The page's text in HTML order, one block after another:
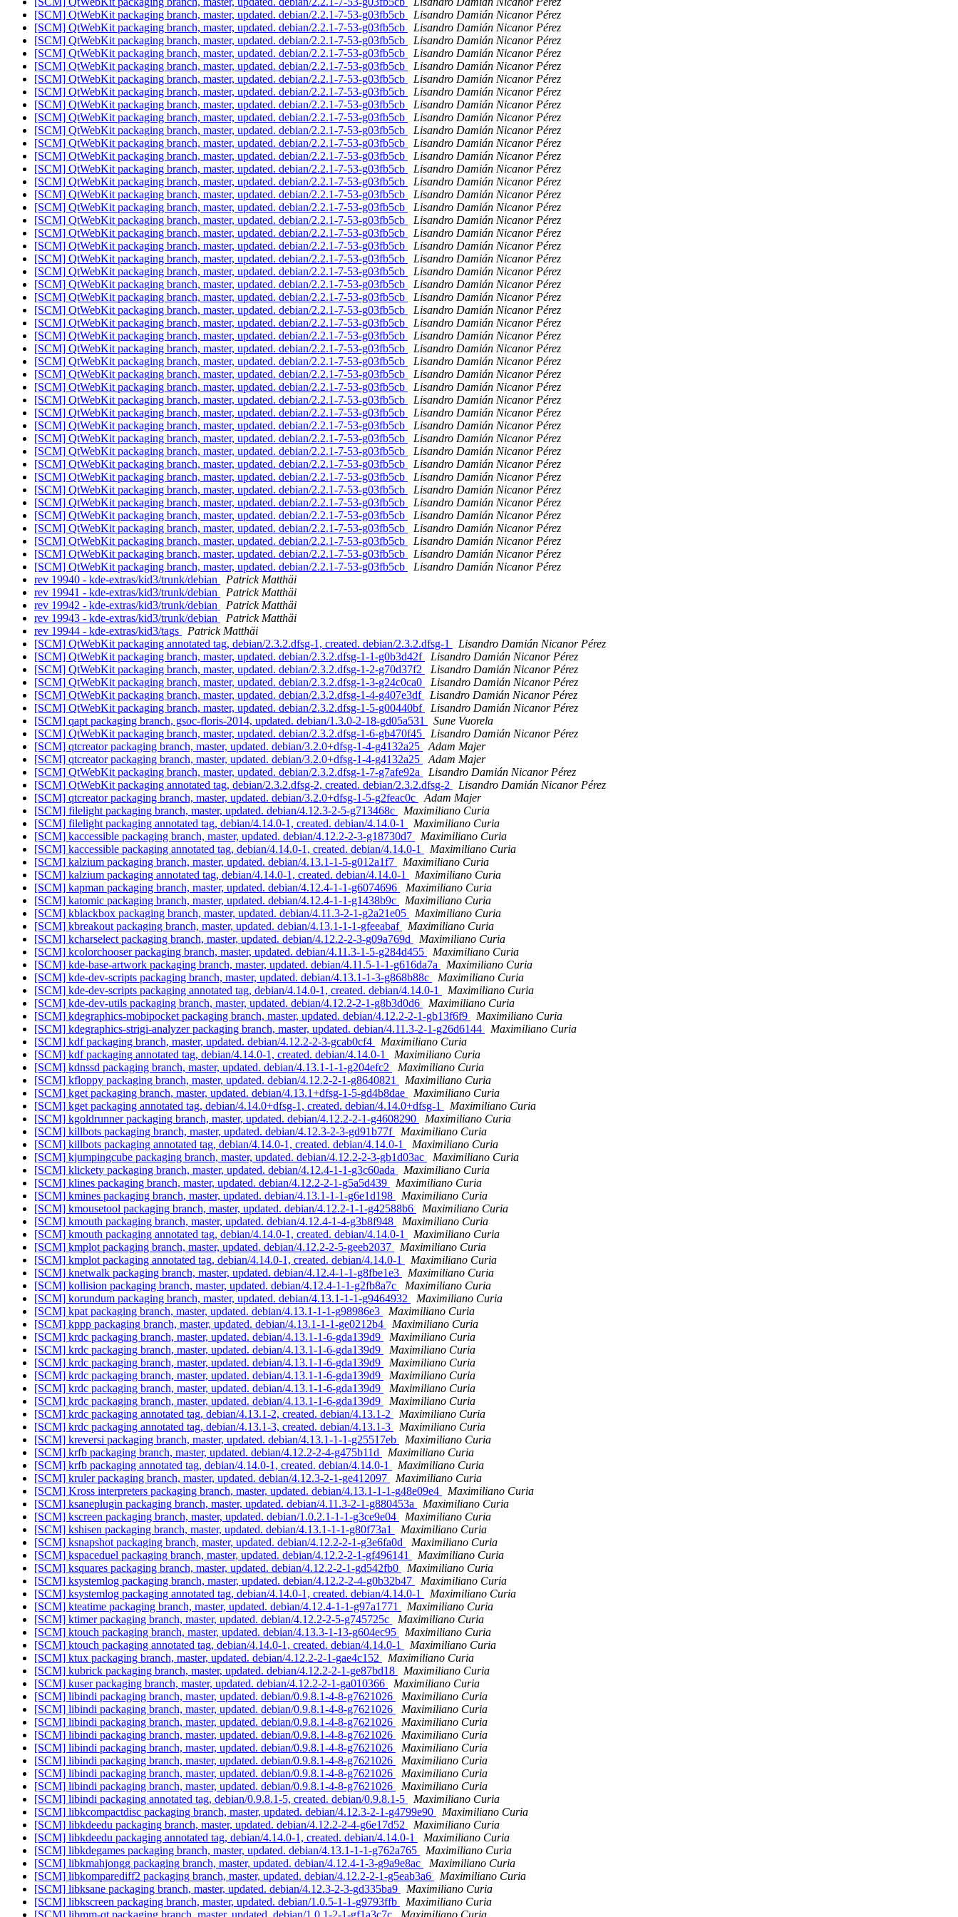
[SCM] QtWebKit packaging branch, master, updated. debian/2.2.1-7-53-g03fb5cb
Lisandro Damián Nicanor Pérez
[SCM] QtWebKit packaging branch, master, updated. debian/2.2.1-7-53-g03fb5cb
Lisandro Damián Nicanor Pérez
[SCM] QtWebKit packaging branch, master, updated. debian/2.2.1-7-53-g03fb5cb
Lisandro Damián Nicanor Pérez
[SCM] QtWebKit packaging branch, master, updated. debian/2.2.1-7-53-g03fb5cb
Lisandro Damián Nicanor Pérez
[SCM] QtWebKit packaging branch, master, updated. debian/2.2.1-7-53-g03fb5cb
Lisandro Damián Nicanor Pérez
[SCM] QtWebKit packaging branch, master, updated. debian/2.2.1-7-53-g03fb5cb
Lisandro Damián Nicanor Pérez
[SCM] QtWebKit packaging branch, master, updated. debian/2.2.1-7-53-g03fb5cb
Lisandro Damián Nicanor Pérez
[SCM] QtWebKit packaging branch, master, updated. debian/2.2.1-7-53-g03fb5cb
Lisandro Damián Nicanor Pérez
[SCM] QtWebKit packaging branch, master, updated. debian/2.2.1-7-53-g03fb5cb
Lisandro Damián Nicanor Pérez
[SCM] QtWebKit packaging branch, master, updated. debian/2.2.1-7-53-g03fb5cb
Lisandro Damián Nicanor Pérez
[SCM] QtWebKit packaging branch, master, updated. debian/2.2.1-7-53-g03fb5cb
Lisandro Damián Nicanor Pérez
[SCM] QtWebKit packaging branch, master, updated. debian/2.2.1-7-53-g03fb5cb
Lisandro Damián Nicanor Pérez
[SCM] QtWebKit packaging branch, master, updated. debian/2.2.1-7-53-g03fb5cb
Lisandro Damián Nicanor Pérez
[SCM] QtWebKit packaging branch, master, updated. debian/2.2.1-7-53-g03fb5cb
Lisandro Damián Nicanor Pérez
[SCM] QtWebKit packaging branch, master, updated. debian/2.2.1-7-53-g03fb5cb
Lisandro Damián Nicanor Pérez
[SCM] QtWebKit packaging branch, master, updated. debian/2.2.1-7-53-g03fb5cb
Lisandro Damián Nicanor Pérez
[SCM] QtWebKit packaging branch, master, updated. debian/2.2.1-7-53-g03fb5cb
Lisandro Damián Nicanor Pérez
[SCM] QtWebKit packaging branch, master, updated. debian/2.2.1-7-53-g03fb5cb
Lisandro Damián Nicanor Pérez
[SCM] QtWebKit packaging branch, master, updated. debian/2.2.1-7-53-g03fb5cb
Lisandro Damián Nicanor Pérez
[SCM] QtWebKit packaging branch, master, updated. debian/2.2.1-7-53-g03fb5cb
Lisandro Damián Nicanor Pérez
[SCM] QtWebKit packaging branch, master, updated. debian/2.2.1-7-53-g03fb5cb
Lisandro Damián Nicanor Pérez
[SCM] QtWebKit packaging branch, master, updated. debian/2.2.1-7-53-g03fb5cb
Lisandro Damián Nicanor Pérez
[SCM] QtWebKit packaging branch, master, updated. debian/2.2.1-7-53-g03fb5cb
Lisandro Damián Nicanor Pérez
[SCM] QtWebKit packaging branch, master, updated. debian/2.2.1-7-53-g03fb5cb
Lisandro Damián Nicanor Pérez
[SCM] QtWebKit packaging branch, master, updated. debian/2.2.1-7-53-g03fb5cb
Lisandro Damián Nicanor Pérez
[SCM] QtWebKit packaging branch, master, updated. debian/2.2.1-7-53-g03fb5cb
Lisandro Damián Nicanor Pérez
[SCM] QtWebKit packaging branch, master, updated. debian/2.2.1-7-53-g03fb5cb
Lisandro Damián Nicanor Pérez
[SCM] QtWebKit packaging branch, master, updated. debian/2.2.1-7-53-g03fb5cb
Lisandro Damián Nicanor Pérez
[SCM] QtWebKit packaging branch, master, updated. debian/2.2.1-7-53-g03fb5cb
Lisandro Damián Nicanor Pérez
[SCM] QtWebKit packaging branch, master, updated. debian/2.2.1-7-53-g03fb5cb
Lisandro Damián Nicanor Pérez
[SCM] QtWebKit packaging branch, master, updated. debian/2.2.1-7-53-g03fb5cb
Lisandro Damián Nicanor Pérez
[SCM] QtWebKit packaging branch, master, updated. debian/2.2.1-7-53-g03fb5cb
Lisandro Damián Nicanor Pérez
[SCM] QtWebKit packaging branch, master, updated. debian/2.2.1-7-53-g03fb5cb
Lisandro Damián Nicanor Pérez
[SCM] QtWebKit packaging branch, master, updated. debian/2.2.1-7-53-g03fb5cb
Lisandro Damián Nicanor Pérez
[SCM] QtWebKit packaging branch, master, updated. debian/2.2.1-7-53-g03fb5cb
Lisandro Damián Nicanor Pérez
[SCM] QtWebKit packaging branch, master, updated. debian/2.2.1-7-53-g03fb5cb
Lisandro Damián Nicanor Pérez
[SCM] QtWebKit packaging branch, master, updated. debian/2.2.1-7-53-g03fb5cb
Lisandro Damián Nicanor Pérez
[SCM] QtWebKit packaging branch, master, updated. debian/2.2.1-7-53-g03fb5cb
Lisandro Damián Nicanor Pérez
[SCM] QtWebKit packaging branch, master, updated. debian/2.2.1-7-53-g03fb5cb
Lisandro Damián Nicanor Pérez
[SCM] QtWebKit packaging branch, master, updated. debian/2.2.1-7-53-g03fb5cb
Lisandro Damián Nicanor Pérez
[SCM] QtWebKit packaging branch, master, updated. debian/2.2.1-7-53-g03fb5cb
Lisandro Damián Nicanor Pérez
[SCM] QtWebKit packaging branch, master, updated. debian/2.2.1-7-53-g03fb5cb
Lisandro Damián Nicanor Pérez
[SCM] QtWebKit packaging branch, master, updated. debian/2.2.1-7-53-g03fb5cb
Lisandro Damián Nicanor Pérez
[SCM] QtWebKit packaging branch, master, updated. debian/2.2.1-7-53-g03fb5cb
Lisandro Damián Nicanor Pérez
rev 19940 - kde-extras/kid3/trunk/debian
Patrick Matthäi
rev 19941 - kde-extras/kid3/trunk/debian
Patrick Matthäi
rev 19942 - kde-extras/kid3/trunk/debian
Patrick Matthäi
rev 19943 - kde-extras/kid3/trunk/debian
Patrick Matthäi
rev 19944 - kde-extras/kid3/tags
Patrick Matthäi
[SCM] QtWebKit packaging annotated tag, debian/2.3.2.dfsg-1, created. debian/2.3.2.dfsg-1
Lisandro Damián Nicanor Pérez
[SCM] QtWebKit packaging branch, master, updated. debian/2.3.2.dfsg-1-1-g0b3d42f
Lisandro Damián Nicanor Pérez
[SCM] QtWebKit packaging branch, master, updated. debian/2.3.2.dfsg-1-2-g70d37f2
Lisandro Damián Nicanor Pérez
[SCM] QtWebKit packaging branch, master, updated. debian/2.3.2.dfsg-1-3-g24c0ca0
Lisandro Damián Nicanor Pérez
[SCM] QtWebKit packaging branch, master, updated. debian/2.3.2.dfsg-1-4-g407e3df
Lisandro Damián Nicanor Pérez
[SCM] QtWebKit packaging branch, master, updated. debian/2.3.2.dfsg-1-5-g00440bf
Lisandro Damián Nicanor Pérez
[SCM] qapt packaging branch, gsoc-floris-2014, updated. debian/1.3.0-2-18-gd05a531
Sune Vuorela
[SCM] QtWebKit packaging branch, master, updated. debian/2.3.2.dfsg-1-6-gb470f45
Lisandro Damián Nicanor Pérez
[SCM] qtcreator packaging branch, master, updated. debian/3.2.0+dfsg-1-4-g4132a25
Adam Majer
[SCM] qtcreator packaging branch, master, updated. debian/3.2.0+dfsg-1-4-g4132a25
Adam Majer
[SCM] QtWebKit packaging branch, master, updated. debian/2.3.2.dfsg-1-7-g7afe92a
Lisandro Damián Nicanor Pérez
[SCM] QtWebKit packaging annotated tag, debian/2.3.2.dfsg-2, created. debian/2.3.2.dfsg-2
Lisandro Damián Nicanor Pérez
[SCM] qtcreator packaging branch, master, updated. debian/3.2.0+dfsg-1-5-g2feac0c
Adam Majer
[SCM] filelight packaging branch, master, updated. debian/4.12.3-2-5-g713468c
Maximiliano Curia
[SCM] filelight packaging annotated tag, debian/4.14.0-1, created. debian/4.14.0-1
Maximiliano Curia
[SCM] kaccessible packaging branch, master, updated. debian/4.12.2-2-3-g18730d7
Maximiliano Curia
[SCM] kaccessible packaging annotated tag, debian/4.14.0-1, created. debian/4.14.0-1
Maximiliano Curia
[SCM] kalzium packaging branch, master, updated. debian/4.13.1-1-5-g012a1f7
Maximiliano Curia
[SCM] kalzium packaging annotated tag, debian/4.14.0-1, created. debian/4.14.0-1
Maximiliano Curia
[SCM] kapman packaging branch, master, updated. debian/4.12.4-1-1-g6074696
Maximiliano Curia
[SCM] katomic packaging branch, master, updated. debian/4.12.4-1-1-g1438b9c
Maximiliano Curia
[SCM] kblackbox packaging branch, master, updated. debian/4.11.3-2-1-g2a21e05
Maximiliano Curia
[SCM] kbreakout packaging branch, master, updated. debian/4.13.1-1-1-gfeeabaf
Maximiliano Curia
[SCM] kcharselect packaging branch, master, updated. debian/4.12.2-2-3-g09a769d
Maximiliano Curia
[SCM] kcolorchooser packaging branch, master, updated. debian/4.11.3-1-5-g284d455
Maximiliano Curia
[SCM] kde-base-artwork packaging branch, master, updated. debian/4.11.5-1-1-g616da7a
Maximiliano Curia
[SCM] kde-dev-scripts packaging branch, master, updated. debian/4.13.1-1-3-g868b88c
Maximiliano Curia
[SCM] kde-dev-scripts packaging annotated tag, debian/4.14.0-1, created. debian/4.14.0-1
Maximiliano Curia
[SCM] kde-dev-utils packaging branch, master, updated. debian/4.12.2-2-1-g8b3d0d6
Maximiliano Curia
[SCM] kdegraphics-mobipocket packaging branch, master, updated. debian/4.12.2-2-1-gb13f6f9
Maximiliano Curia
[SCM] kdegraphics-strigi-analyzer packaging branch, master, updated. debian/4.11.3-2-1-g26d6144
Maximiliano Curia
[SCM] kdf packaging branch, master, updated. debian/4.12.2-2-3-gcab0cf4
Maximiliano Curia
[SCM] kdf packaging annotated tag, debian/4.14.0-1, created. debian/4.14.0-1
Maximiliano Curia
[SCM] kdnssd packaging branch, master, updated. debian/4.13.1-1-1-g204efc2
Maximiliano Curia
[SCM] kfloppy packaging branch, master, updated. debian/4.12.2-2-1-g8640821
Maximiliano Curia
[SCM] kget packaging branch, master, updated. debian/4.13.1+dfsg-1-5-gd4b8dae
Maximiliano Curia
[SCM] kget packaging annotated tag, debian/4.14.0+dfsg-1, created. debian/4.14.0+dfsg-1
Maximiliano Curia
[SCM] kgoldrunner packaging branch, master, updated. debian/4.12.2-2-1-g4608290
Maximiliano Curia
[SCM] killbots packaging branch, master, updated. debian/4.12.3-2-3-gd91b77f
Maximiliano Curia
[SCM] killbots packaging annotated tag, debian/4.14.0-1, created. debian/4.14.0-1
Maximiliano Curia
[SCM] kjumpingcube packaging branch, master, updated. debian/4.12.2-2-3-gb1d03ac
Maximiliano Curia
[SCM] klickety packaging branch, master, updated. debian/4.12.4-1-1-g3c60ada
Maximiliano Curia
[SCM] klines packaging branch, master, updated. debian/4.12.2-2-1-g5a5d439
Maximiliano Curia
[SCM] kmines packaging branch, master, updated. debian/4.13.1-1-1-g6e1d198
Maximiliano Curia
[SCM] kmousetool packaging branch, master, updated. debian/4.12.2-1-1-g42588b6
Maximiliano Curia
[SCM] kmouth packaging branch, master, updated. debian/4.12.4-1-4-g3b8f948
Maximiliano Curia
[SCM] kmouth packaging annotated tag, debian/4.14.0-1, created. debian/4.14.0-1
Maximiliano Curia
[SCM] kmplot packaging branch, master, updated. debian/4.12.2-2-5-geeb2037
Maximiliano Curia
[SCM] kmplot packaging annotated tag, debian/4.14.0-1, created. debian/4.14.0-1
Maximiliano Curia
[SCM] knetwalk packaging branch, master, updated. debian/4.12.4-1-1-g8fbe1e3
Maximiliano Curia
[SCM] kollision packaging branch, master, updated. debian/4.12.4-1-1-g2fb8a7c
Maximiliano Curia
[SCM] korundum packaging branch, master, updated. debian/4.13.1-1-1-g9464932
Maximiliano Curia
[SCM] kpat packaging branch, master, updated. debian/4.13.1-1-1-g98986e3
Maximiliano Curia
[SCM] kppp packaging branch, master, updated. debian/4.13.1-1-1-ge0212b4
Maximiliano Curia
[SCM] krdc packaging branch, master, updated. debian/4.13.1-1-6-gda139d9
Maximiliano Curia
[SCM] krdc packaging branch, master, updated. debian/4.13.1-1-6-gda139d9
Maximiliano Curia
[SCM] krdc packaging branch, master, updated. debian/4.13.1-1-6-gda139d9
Maximiliano Curia
[SCM] krdc packaging branch, master, updated. debian/4.13.1-1-6-gda139d9
Maximiliano Curia
[SCM] krdc packaging branch, master, updated. debian/4.13.1-1-6-gda139d9
Maximiliano Curia
[SCM] krdc packaging branch, master, updated. debian/4.13.1-1-6-gda139d9
Maximiliano Curia
[SCM] krdc packaging annotated tag, debian/4.13.1-2, created. debian/4.13.1-2
Maximiliano Curia
[SCM] krdc packaging annotated tag, debian/4.13.1-3, created. debian/4.13.1-3
Maximiliano Curia
[SCM] kreversi packaging branch, master, updated. debian/4.13.1-1-1-g25517eb
Maximiliano Curia
[SCM] krfb packaging branch, master, updated. debian/4.12.2-2-4-g475b11d
Maximiliano Curia
[SCM] krfb packaging annotated tag, debian/4.14.0-1, created. debian/4.14.0-1
Maximiliano Curia
[SCM] kruler packaging branch, master, updated. debian/4.12.3-2-1-ge412097
Maximiliano Curia
[SCM] Kross interpreters packaging branch, master, updated. debian/4.13.1-1-1-g48e09e4
Maximiliano Curia
[SCM] ksaneplugin packaging branch, master, updated. debian/4.11.3-2-1-g880453a
Maximiliano Curia
[SCM] kscreen packaging branch, master, updated. debian/1.0.2.1-1-1-g3ce9e04
Maximiliano Curia
[SCM] kshisen packaging branch, master, updated. debian/4.13.1-1-1-g80f73a1
Maximiliano Curia
[SCM] ksnapshot packaging branch, master, updated. debian/4.12.2-2-1-g3e6fa0d
Maximiliano Curia
[SCM] kspaceduel packaging branch, master, updated. debian/4.12.2-2-1-gf496141
Maximiliano Curia
[SCM] ksquares packaging branch, master, updated. debian/4.12.2-2-1-gd542fb0
Maximiliano Curia
[SCM] ksystemlog packaging branch, master, updated. debian/4.12.2-2-4-g0b32b47
Maximiliano Curia
[SCM] ksystemlog packaging annotated tag, debian/4.14.0-1, created. debian/4.14.0-1
Maximiliano Curia
[SCM] kteatime packaging branch, master, updated. debian/4.12.4-1-1-g97a1771
Maximiliano Curia
[SCM] ktimer packaging branch, master, updated. debian/4.12.2-2-5-g745725c
Maximiliano Curia
[SCM] ktouch packaging branch, master, updated. debian/4.13.3-1-13-g604ec95
Maximiliano Curia
[SCM] ktouch packaging annotated tag, debian/4.14.0-1, created. debian/4.14.0-1
Maximiliano Curia
[SCM] ktux packaging branch, master, updated. debian/4.12.2-2-1-gae4c152
Maximiliano Curia
[SCM] kubrick packaging branch, master, updated. debian/4.12.2-2-1-ge87bd18
Maximiliano Curia
[SCM] kuser packaging branch, master, updated. debian/4.12.2-2-1-ga010366
Maximiliano Curia
[SCM] libindi packaging branch, master, updated. debian/0.9.8.1-4-8-g7621026
Maximiliano Curia
[SCM] libindi packaging branch, master, updated. debian/0.9.8.1-4-8-g7621026
Maximiliano Curia
[SCM] libindi packaging branch, master, updated. debian/0.9.8.1-4-8-g7621026
Maximiliano Curia
[SCM] libindi packaging branch, master, updated. debian/0.9.8.1-4-8-g7621026
Maximiliano Curia
[SCM] libindi packaging branch, master, updated. debian/0.9.8.1-4-8-g7621026
Maximiliano Curia
[SCM] libindi packaging branch, master, updated. debian/0.9.8.1-4-8-g7621026
Maximiliano Curia
[SCM] libindi packaging branch, master, updated. debian/0.9.8.1-4-8-g7621026
Maximiliano Curia
[SCM] libindi packaging branch, master, updated. debian/0.9.8.1-4-8-g7621026
Maximiliano Curia
[SCM] libindi packaging annotated tag, debian/0.9.8.1-5, created. debian/0.9.8.1-5
Maximiliano Curia
[SCM] libkcompactdisc packaging branch, master, updated. debian/4.12.3-2-1-g4799e90
Maximiliano Curia
[SCM] libkdeedu packaging branch, master, updated. debian/4.12.2-2-4-g6e17d52
Maximiliano Curia
[SCM] libkdeedu packaging annotated tag, debian/4.14.0-1, created. debian/4.14.0-1
Maximiliano Curia
[SCM] libkdegames packaging branch, master, updated. debian/4.13.1-1-1-g762a765
Maximiliano Curia
[SCM] libkmahjongg packaging branch, master, updated. debian/4.12.4-1-3-g9a9e8ac
Maximiliano Curia
[SCM] libkomparediff2 packaging branch, master, updated. debian/4.12.2-2-1-g5eab3a6
Maximiliano Curia
[SCM] libksane packaging branch, master, updated. debian/4.12.3-2-3-gd335ba9
Maximiliano Curia
[SCM] libkscreen packaging branch, master, updated. debian/1.0.5-1-1-g9793ffb
Maximiliano Curia